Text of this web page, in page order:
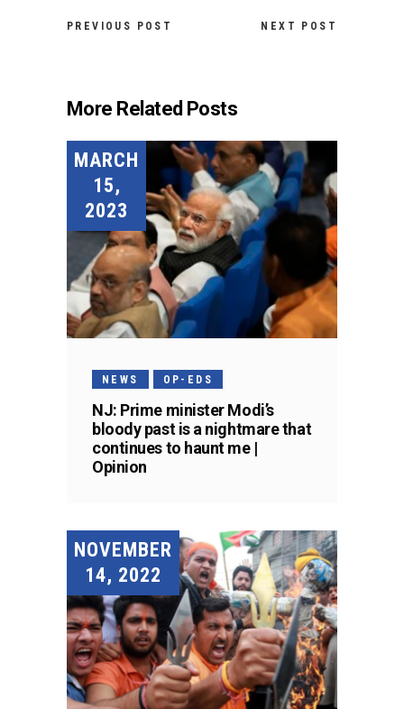
PREVIOUS POST NEXT POST
More Related Posts
MARCH
15,
2023
NEWS OP-EDS
NJ: Prime minister Modi’s
bloody past is a nightmare that
continues to haunt me |
Opinion
NOVEMBER
14, 2022